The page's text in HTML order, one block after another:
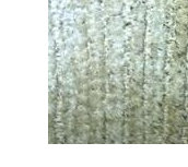
Before &
Wildlife We
Our 6-Step
Before &
Wildlife We
Our 6-Step